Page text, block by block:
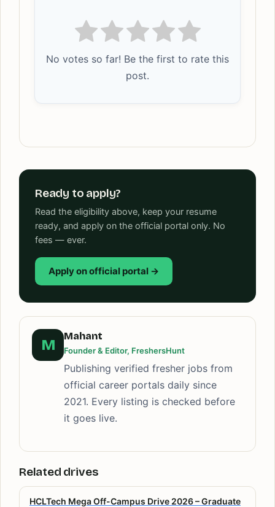
No votes so far! Be the first to rate this
post.
Ready to apply?
Read the eligibility above, keep your resume
ready, and apply on the official portal only. No
fees — ever.
Apply on official portal →
M
Mahant
Founder & Editor, FreshersHunt
Publishing verified fresher jobs from
official career portals daily since
2021. Every listing is checked before
it goes live.
Related drives
HCLTech Mega Off-Campus Drive 2026 – Graduate